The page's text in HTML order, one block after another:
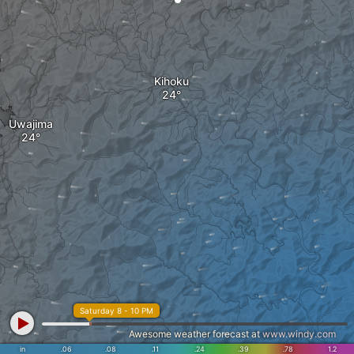
Kihoku
Uwajima
in .06 .08 .11 .24 .39 .78 1.2
Saturday 8 - 10 PM
Awesome weather forecast atwww.windy.com